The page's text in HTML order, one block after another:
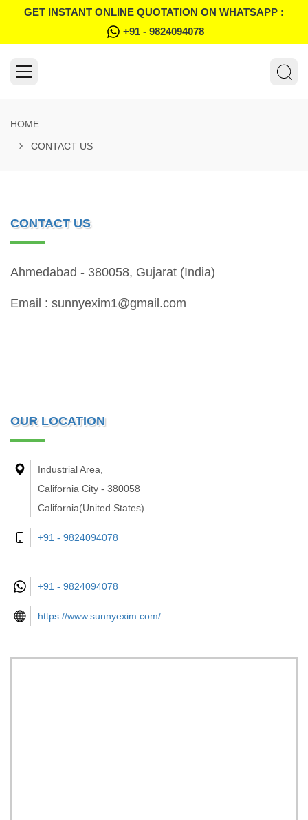
GET INSTANT ONLINE QUOTATION ON WHATSAPP :
+91 - 9824094078
HOME
CONTACT US
CONTACT US
Ahmedabad - 380058, Gujarat (India)
Email : sunnyexim1@gmail.com
OUR LOCATION
Industrial Area,
California City - 380058
California(United States)
+91 - 9824094078
+91 - 9824094078
https://www.sunnyexim.com/